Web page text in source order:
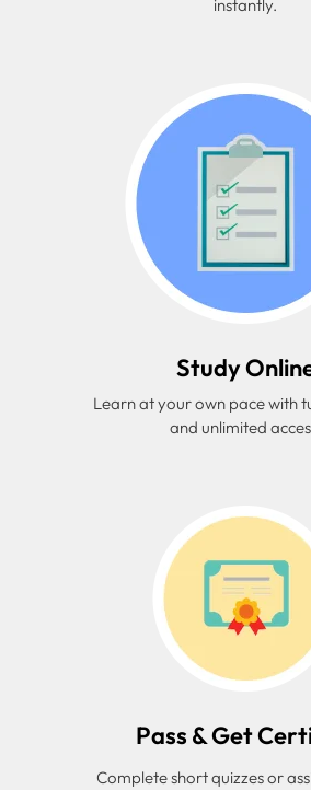
instantly.
Study
Learn at your own pace with
and unlimited
Pass & Get
Complete short quizzes or